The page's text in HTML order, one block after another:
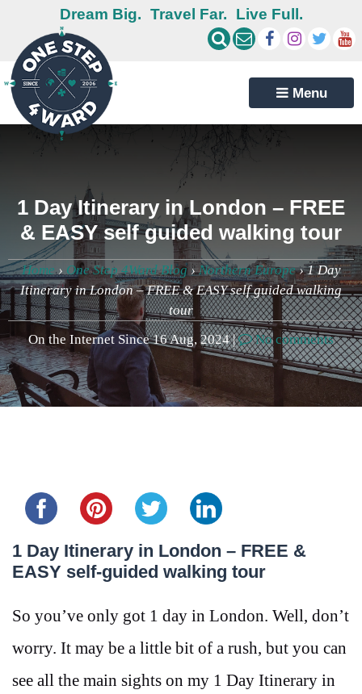
Dream Big. Travel Far. Live Full.
Menu
1 Day Itinerary in London – FREE
& EASY self guided walking tour
Home› One Step 4Ward Blog›Northern Europe›1 Day
Itinerary in London – FREE & EASY self guided walking
tour
On the Internet Since 16 Aug, 2024 |
No comments
1 Day Itinerary in London – FREE &
EASY self-guided walking tour
So you’ve only got 1 day in London. Well, don’t
worry. It may be a little bit of a rush, but you can
see all the main sights on my 1 Day Itinerary in